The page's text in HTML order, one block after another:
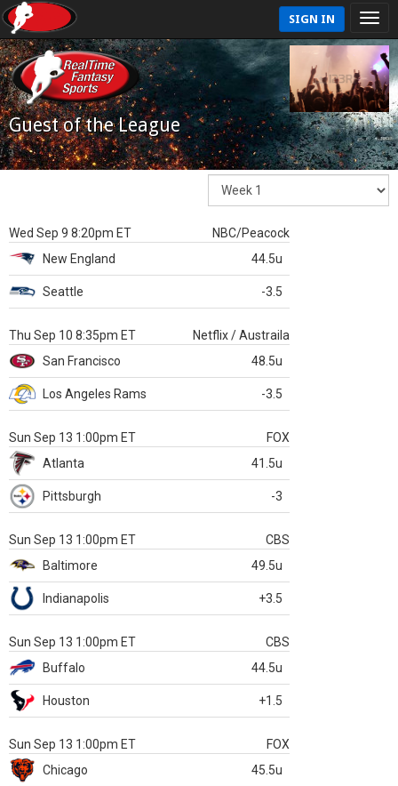
SIGN IN
Guest of the League
Wed Sep 9 8:20pm ET
NBC/Peacock
New England
44.5u
Seattle -3.5
Thu Sep 10 8:35pm ET
Netflix / Austraila
San Francisco
48.5u
Los Angeles Rams -3.5
Sun Sep 13 1:00pm ET
FOX
Atlanta
41.5u
Pittsburgh -3
Sun Sep 13 1:00pm ET
CBS
Baltimore
49.5u
Indianapolis +3.5
Sun Sep 13 1:00pm ET
CBS
Buffalo
44.5u
Houston +1.5
Sun Sep 13 1:00pm ET
FOX
Chicago
45.5u